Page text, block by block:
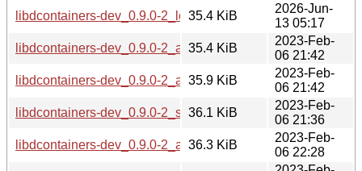
libdcontainers-dev_0.9.0-2_loong64.deb
35.4 KiB
2026-Jun-
13 05:17
libdcontainers-dev_0.9.0-2_arm64.deb
35.4 KiB
2023-Feb-
06 21:42
libdcontainers-dev_0.9.0-2_amd64.deb
35.9 KiB
2023-Feb-
06 21:42
libdcontainers-dev_0.9.0-2_s390x.deb
36.1 KiB
2023-Feb-
06 21:36
libdcontainers-dev_0.9.0-2_armhf.deb
36.3 KiB
2023-Feb-
06 22:28